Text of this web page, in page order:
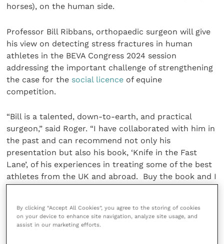
horses), on the human side.
Professor Bill Ribbans, orthopaedic surgeon will give
his view on detecting stress fractures in human
athletes in the BEVA Congress 2024 session
addressing the important challenge of strengthening
the case for the social licence of equine
competition.
“Bill is a talented, down-to-earth, and practical
surgeon,” said Roger. “I have collaborated with him in
the past and can recommend not only his
presentation but also his book, ‘Knife in the Fast
Lane’, of his experiences in treating some of the best
athletes from the UK and abroad. Buy the book and I
am sure he will sign your copy after his talk!
“We hope that the theme of ‘One Medicine’ will not
only be interesting to delegates but also potentially
By clicking “Accept All Cookies”, you agree to the storing of cookies
on your device to enhance site navigation, analyze site usage, and
assist in our marketing efforts.